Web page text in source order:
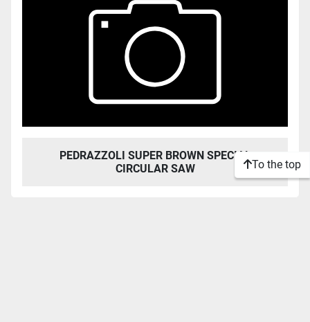
PEDRAZZOLI SUPER BROWN SPECIAL
CIRCULAR SAW
To the top